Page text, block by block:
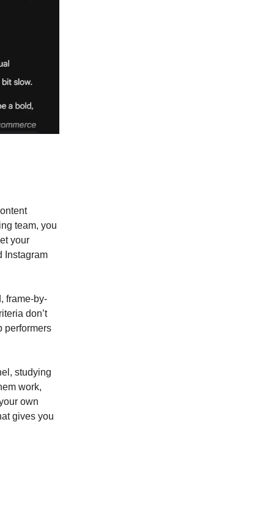
team, you
your
Instagram
frame-by-
don’t
performers
studying
work,
own
gives you